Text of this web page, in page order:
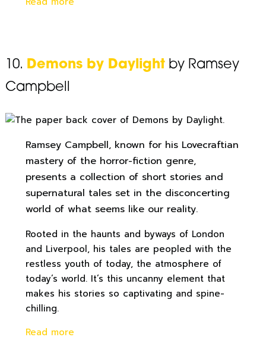
10. Demons by Daylightby Ramsey
Campbell
Ramsey Campbell, known for his Lovecraftian
mastery of the horror-fiction genre,
presents a collection of short stories and
supernatural tales set in the disconcerting
world of what seems like our reality.
Rooted in the haunts and byways of London
and Liverpool, his tales are peopled with the
restless youth of today, the atmosphere of
today’s world. It’s this uncanny element that
makes his stories so captivating and spine-
chilling.
Read more